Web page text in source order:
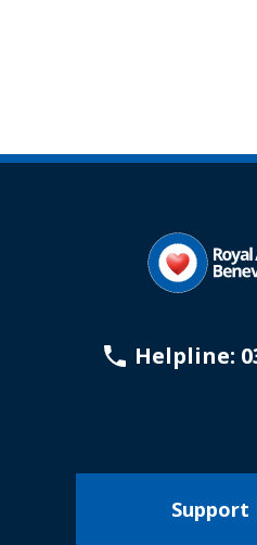
Helpline:
Support